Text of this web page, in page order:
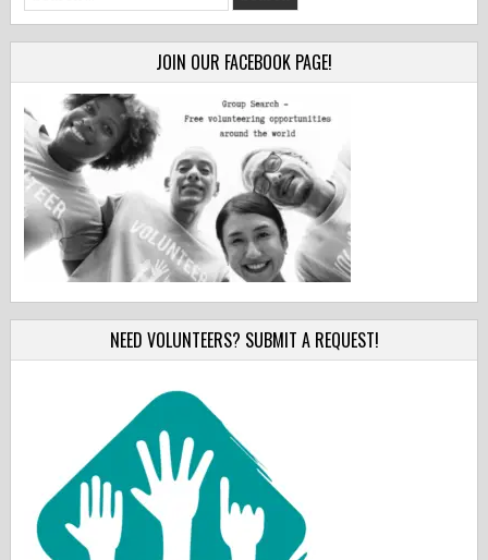
for:
JOIN OUR FACEBOOK PAGE!
NEED VOLUNTEERS? SUBMIT A REQUEST!